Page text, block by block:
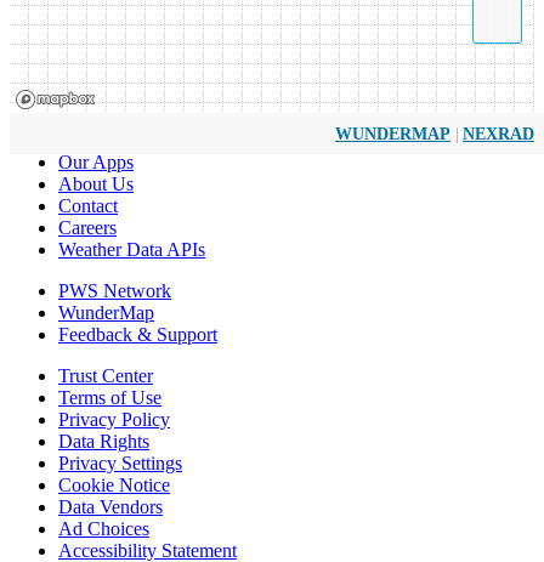
WUNDERMAP | NEXRAD
Our Apps
About Us
Contact
Careers
Weather Data APIs
PWS Network
WunderMap
Feedback & Support
Trust Center
Terms of Use
Privacy Policy
Data Rights
Privacy Settings
Cookie Notice
Data Vendors
Ad Choices
Accessibility Statement